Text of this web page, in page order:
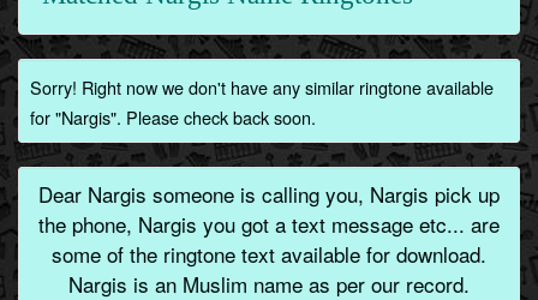
Sorry! Right now we don't have any similar ringtone available
for "Nargis". Please check back soon.
Dear Nargis someone is calling you, Nargis pick up
the phone, Nargis you got a text message etc... are
some of the ringtone text available for download.
Nargis is an Muslim name as per our record.